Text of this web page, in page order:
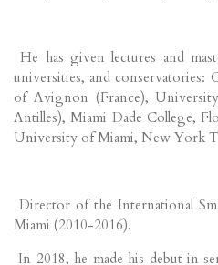
He has given lectures and
universities, and conservatories:
of Avignon (France),
Antilles), Miami Dade College,
University of Miami, New York
Director of the International
Miami (2010-2016).
In 2018, he made his debut in